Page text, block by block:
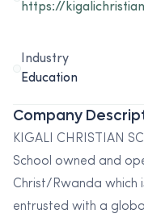
https://
Industry
Education
Company
KIGALI CHRISTIAN
School owned and
Christ/Rwanda which
entrusted with a